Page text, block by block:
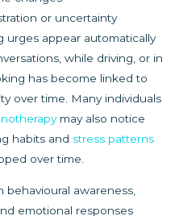
or uncertainty
urges appear automatically
while driving, or in
has become linked to
over time. Many individuals
may also notice
habits and stress patterns
over time.
awareness,
emotional responses